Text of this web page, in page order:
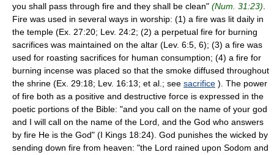
you shall pass through fire and they shall be clean" (Num. 31:23)
Fire was used in several ways in worship: (1) a fire was lit daily in
the temple (Ex. 27:20; Lev. 24:2; (2) a perpetual fire for burning
sacrifices was maintained on the altar (Lev. 6:5, 6); (3) a fire was
used for roasting sacrifices for human consumption; (4) a fire for
burning incense was placed so that the smoke diffused throughout
the shrine (Ex. 29:18; Lev. 16:13; et al.; see sacrifice ). The power
of fire both as a positive and destructive force is expressed in the
poetic portions of the Bible: "and you call on the name of your god
and I will call on the name of the Lord, and the God who answers
by fire He is the God" (I Kings 18:24). God punishes the wicked by
sending down fire from heaven: "the Lord rained upon Sodom and